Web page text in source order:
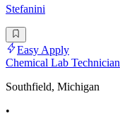
Stefanini
Easy Apply
Chemical Lab Technician
Southfield, Michigan
•